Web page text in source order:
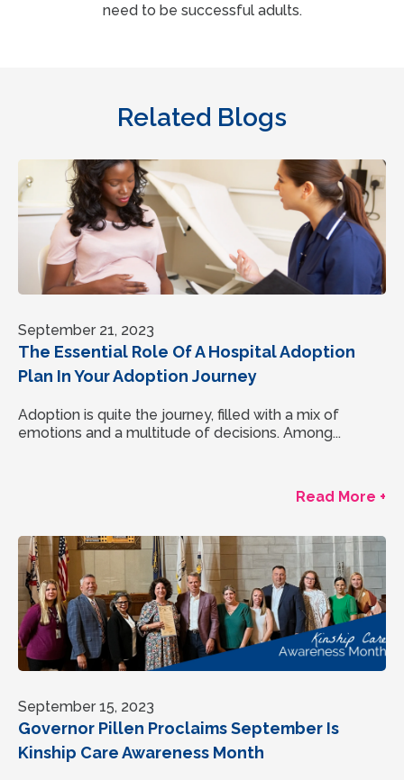
need to be successful adults.
Related Blogs
September 21, 2023
The Essential Role Of A Hospital Adoption
Plan In Your Adoption Journey
Adoption is quite the journey, filled with a mix of
emotions and a multitude of decisions. Among...
Read More +
September 15, 2023
Governor Pillen Proclaims September Is
Kinship Care Awareness Month